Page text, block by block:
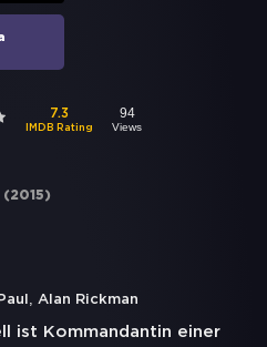
7.3
IMDB Rating
94
Views
(2015)
, Alan Rickman
ist Kommandantin einer